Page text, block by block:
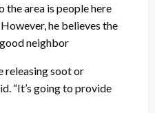
the area is people here
he believes the
neighbor
releasing soot or
“It’s going to provide